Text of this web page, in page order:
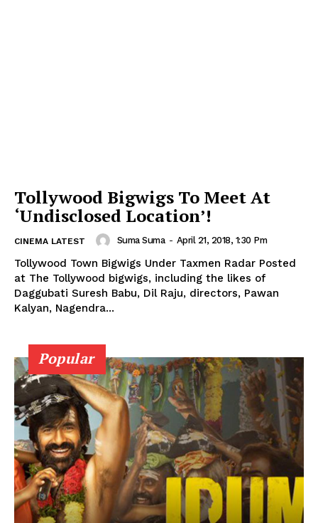
Tollywood Bigwigs To Meet At
‘Undisclosed Location’!
CINEMA LATEST Suma Suma - April 21, 2018, 1:30 Pm
Tollywood Town Bigwigs Under Taxmen Radar Posted
at The Tollywood bigwigs, including the likes of
Daggubati Suresh Babu, Dil Raju, directors, Pawan
Kalyan, Nagendra...
Popular